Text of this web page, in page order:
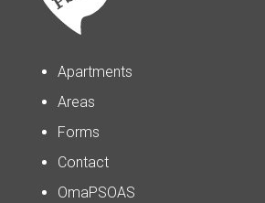
Apartments
Areas
Forms
Contact
OmaPSOAS